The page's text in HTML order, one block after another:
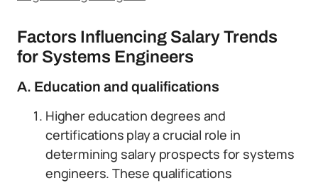
Factors Influencing Salary Trends
for Systems Engineers
A. Education and qualifications
Higher education degrees and
certifications play a crucial role in
determining salary prospects for systems
engineers. These qualifications